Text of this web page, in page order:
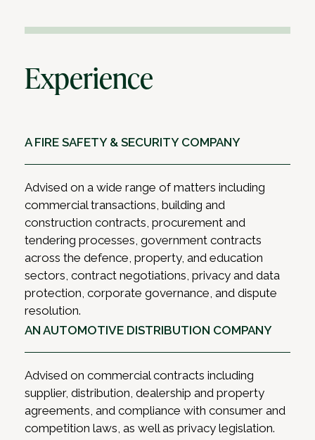
Experience
A FIRE SAFETY & SECURITY COMPANY
Advised on a wide range of matters including
commercial transactions, building and
construction contracts, procurement and
tendering processes, government contracts
across the defence, property, and education
sectors, contract negotiations, privacy and data
protection, corporate governance, and dispute
resolution.
AN AUTOMOTIVE DISTRIBUTION COMPANY
Advised on commercial contracts including
supplier, distribution, dealership and property
agreements, and compliance with consumer and
competition laws, as well as privacy legislation.